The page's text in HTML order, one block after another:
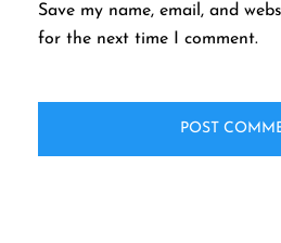
Save my name, email, and
for the next time I comment.